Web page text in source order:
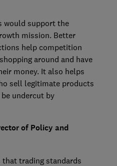
would support the
mission. Better
help competition
around and have
money. It also helps
sell legitimate products
undercut by
of Policy and
that trading standards